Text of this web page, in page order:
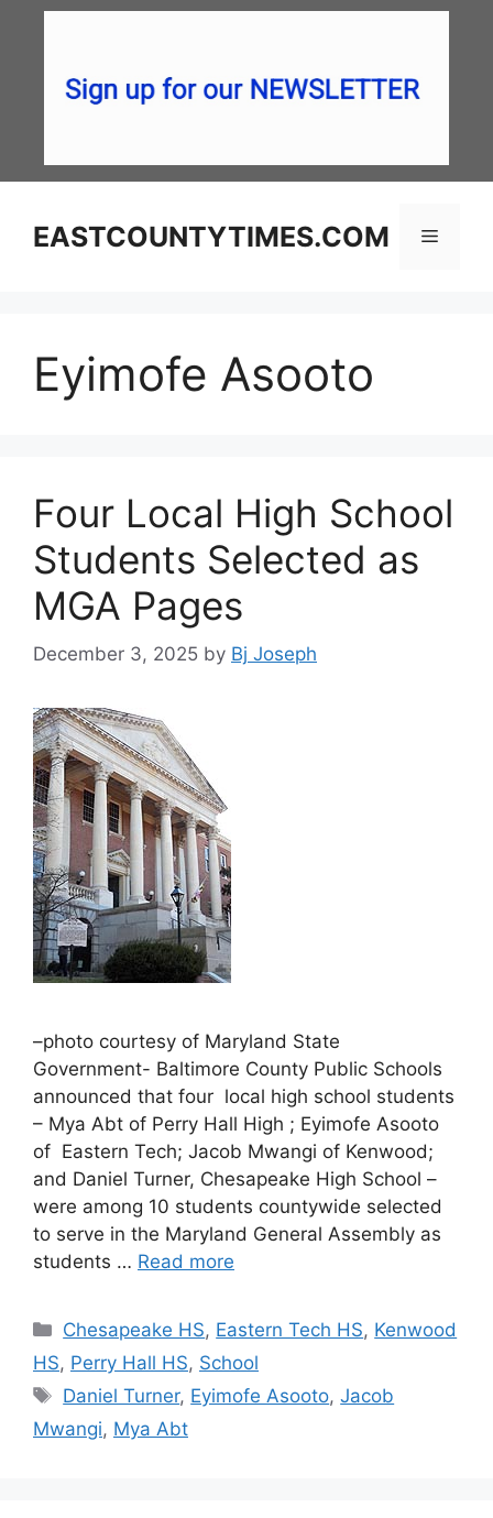
EASTCOUNTYTIMES.COM Menu
Eyimofe Asooto
Four Local High School
Students Selected as
MGA Pages
December 3, 2025 by Bj Joseph
–photo courtesy of Maryland State
Government- Baltimore County Public Schools
announced that four local high school students
– Mya Abt of Perry Hall High ; Eyimofe Asooto
of Eastern Tech; Jacob Mwangi of Kenwood;
and Daniel Turner, Chesapeake High School –
were among 10 students countywide selected
to serve in the Maryland General Assembly as
students … Read more
Categories
Chesapeake HS, Eastern Tech HS, Kenwood
HS, Perry Hall HS, School
Tags
Daniel Turner, Eyimofe Asooto,Jacob
Mwangi, Mya Abt